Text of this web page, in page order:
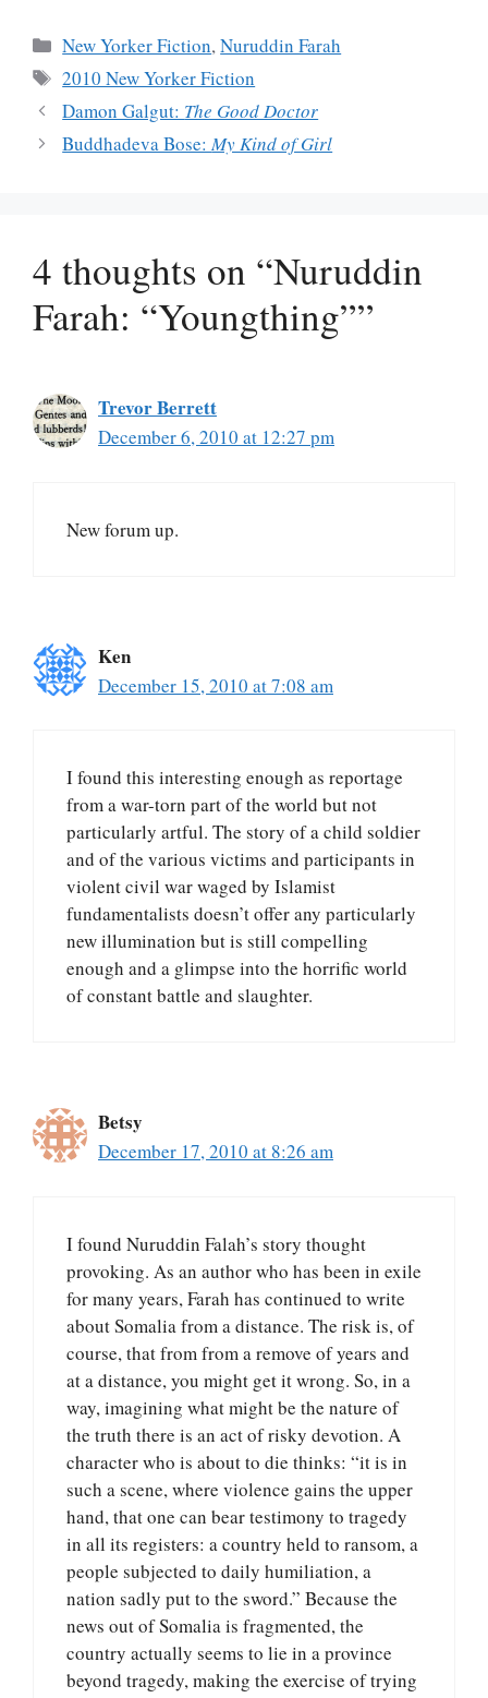
Categories
New Yorker Fiction,Nuruddin Farah
Tags
2010 New Yorker Fiction
Damon Galgut: The Good Doctor
Buddhadeva Bose:My Kind of Girl
4 thoughts on “Nuruddin
Farah: “Youngthing””
Trevor Berrett
December 6, 2010 at 12:27 pm
New forum up.
Ken
December 15, 2010 at 7:08 am
I found this interesting enough as reportage
from a war-torn part of the world but not
particularly artful. The story of a child soldier
and of the various victims and participants in
violent civil war waged by Islamist
fundamentalists doesn’t offer any particularly
new illumination but is still compelling
enough and a glimpse into the horrific world
of constant battle and slaughter.
Betsy
December 17, 2010 at 8:26 am
I found Nuruddin Falah’s story thought
provoking. As an author who has been in exile
for many years, Farah has continued to write
about Somalia from a distance. The risk is, of
course, that from from a remove of years and
at a distance, you might get it wrong. So, in a
way, imagining what might be the nature of
the truth there is an act of risky devotion. A
character who is about to die thinks: “it is in
such a scene, where violence gains the upper
hand, that one can bear testimony to tragedy
in all its registers: a country held to ransom, a
people subjected to daily humiliation, a
nation sadly put to the sword.” Because the
news out of Somalia is fragmented, the
country actually seems to lie in a province
beyond tragedy, making the exercise of trying